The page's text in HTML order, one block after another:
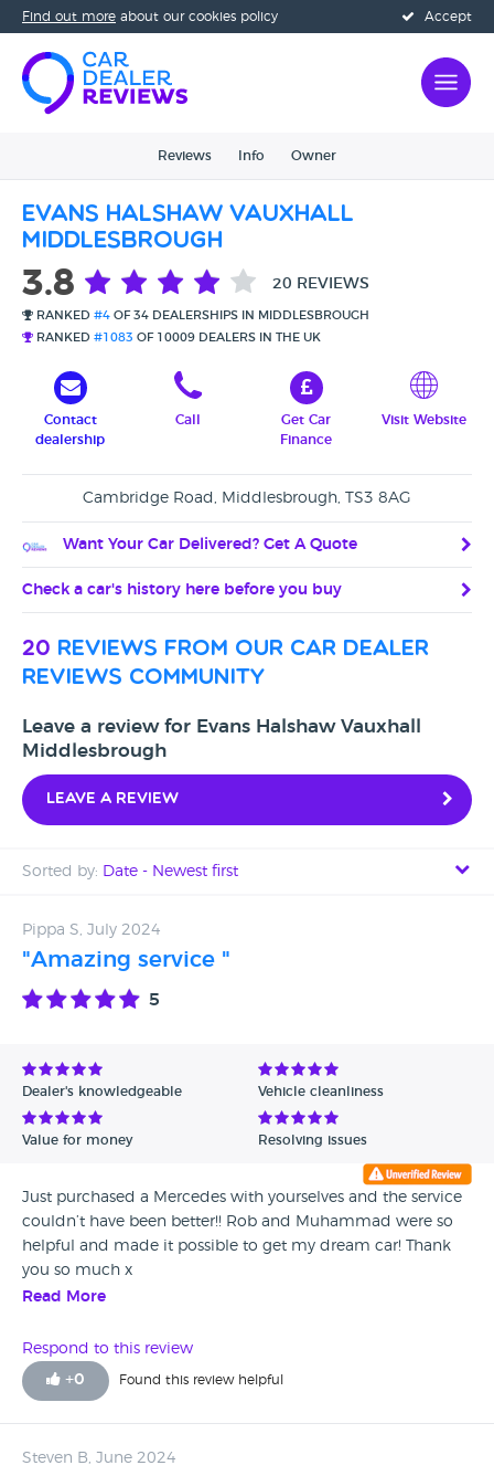
Accept
Find out more about our cookies policy
Reviews Info Owner
Evans Halshaw Vauxhall
Middlesbrough
3.8 20 REVIEWS
RANKED #4 OF 34 DEALERSHIPS IN MIDDLESBROUGH
RANKED #1083 OF 10009 DEALERS IN THE UK
Contact
dealership
Call
Get Car
Finance
Visit Website
Cambridge Road, Middlesbrough, TS3 8AG
Want Your Car Delivered? Get A Quote
Check a car's history here before you buy
20 reviews from our car dealer
reviews community
Leave a review for Evans Halshaw Vauxhall
Middlesbrough
Leave a review
Sorted by: Date - Newest first
Date - Oldest first
Avg Rating - Low to High
Verified Reviews
Pippa S, July 2024
"Amazing service "
5
Dealer's knowledgeable Vehicle cleanliness
Value for money Resolving issues
Just purchased a Mercedes with yourselves and the service
couldn’t have been better!! Rob and Muhammad were so
helpful and made it possible to get my dream car! Thank
you so much x
Read More
Respond to this review
+0 Found this review helpful
Steven B, June 2024